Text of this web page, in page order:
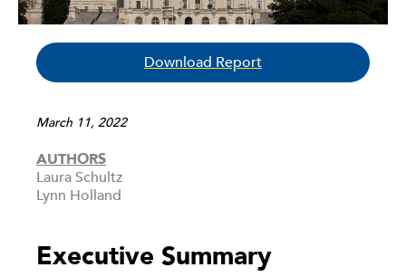
Download Report
March 11, 2022
AUTHORS
Laura Schultz
Lynn Holland
Executive Summary